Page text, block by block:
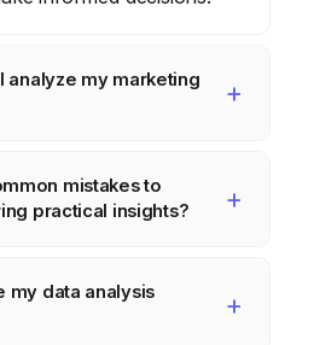
analyze my marketing
of your business.
rule, you should
or even daily monitoring
mistakes to
practical insights?
qualitative data,
my data analysis